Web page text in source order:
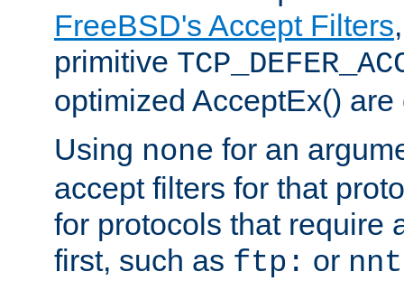
FreeBSD's Accept Filters
primitive
optimized AcceptEx()
Using none for an
accept filters for that
for protocols that require
first, such as ftp: or